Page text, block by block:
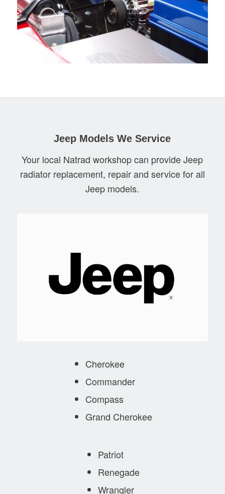
Jeep Models We Service
Your local Natrad workshop can provide Jeep
radiator replacement, repair and service for all
Jeep models.
Cherokee
Commander
Compass
Grand Cherokee
Patriot
Renegade
Wrangler